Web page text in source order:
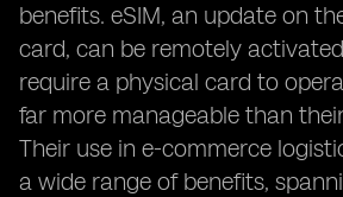
benefits. eSIM, an update on
card, can be remotely
require a physical card to
far more manageable than
Their use in e-commerce
a wide range of benefits,